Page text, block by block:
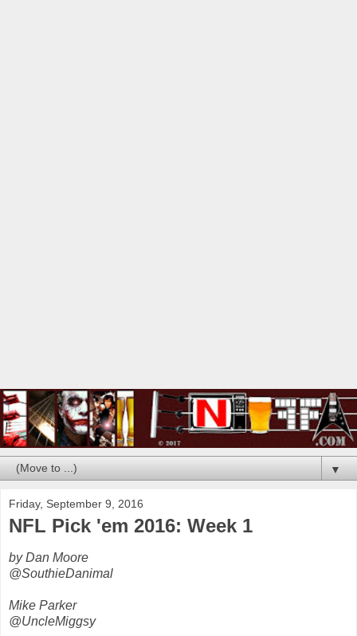
▼
Friday, September 9, 2016
NFL Pick 'em 2016: Week 1
by Dan Moore
@SouthieDanimal
Mike Parker
@UncleMiggsy